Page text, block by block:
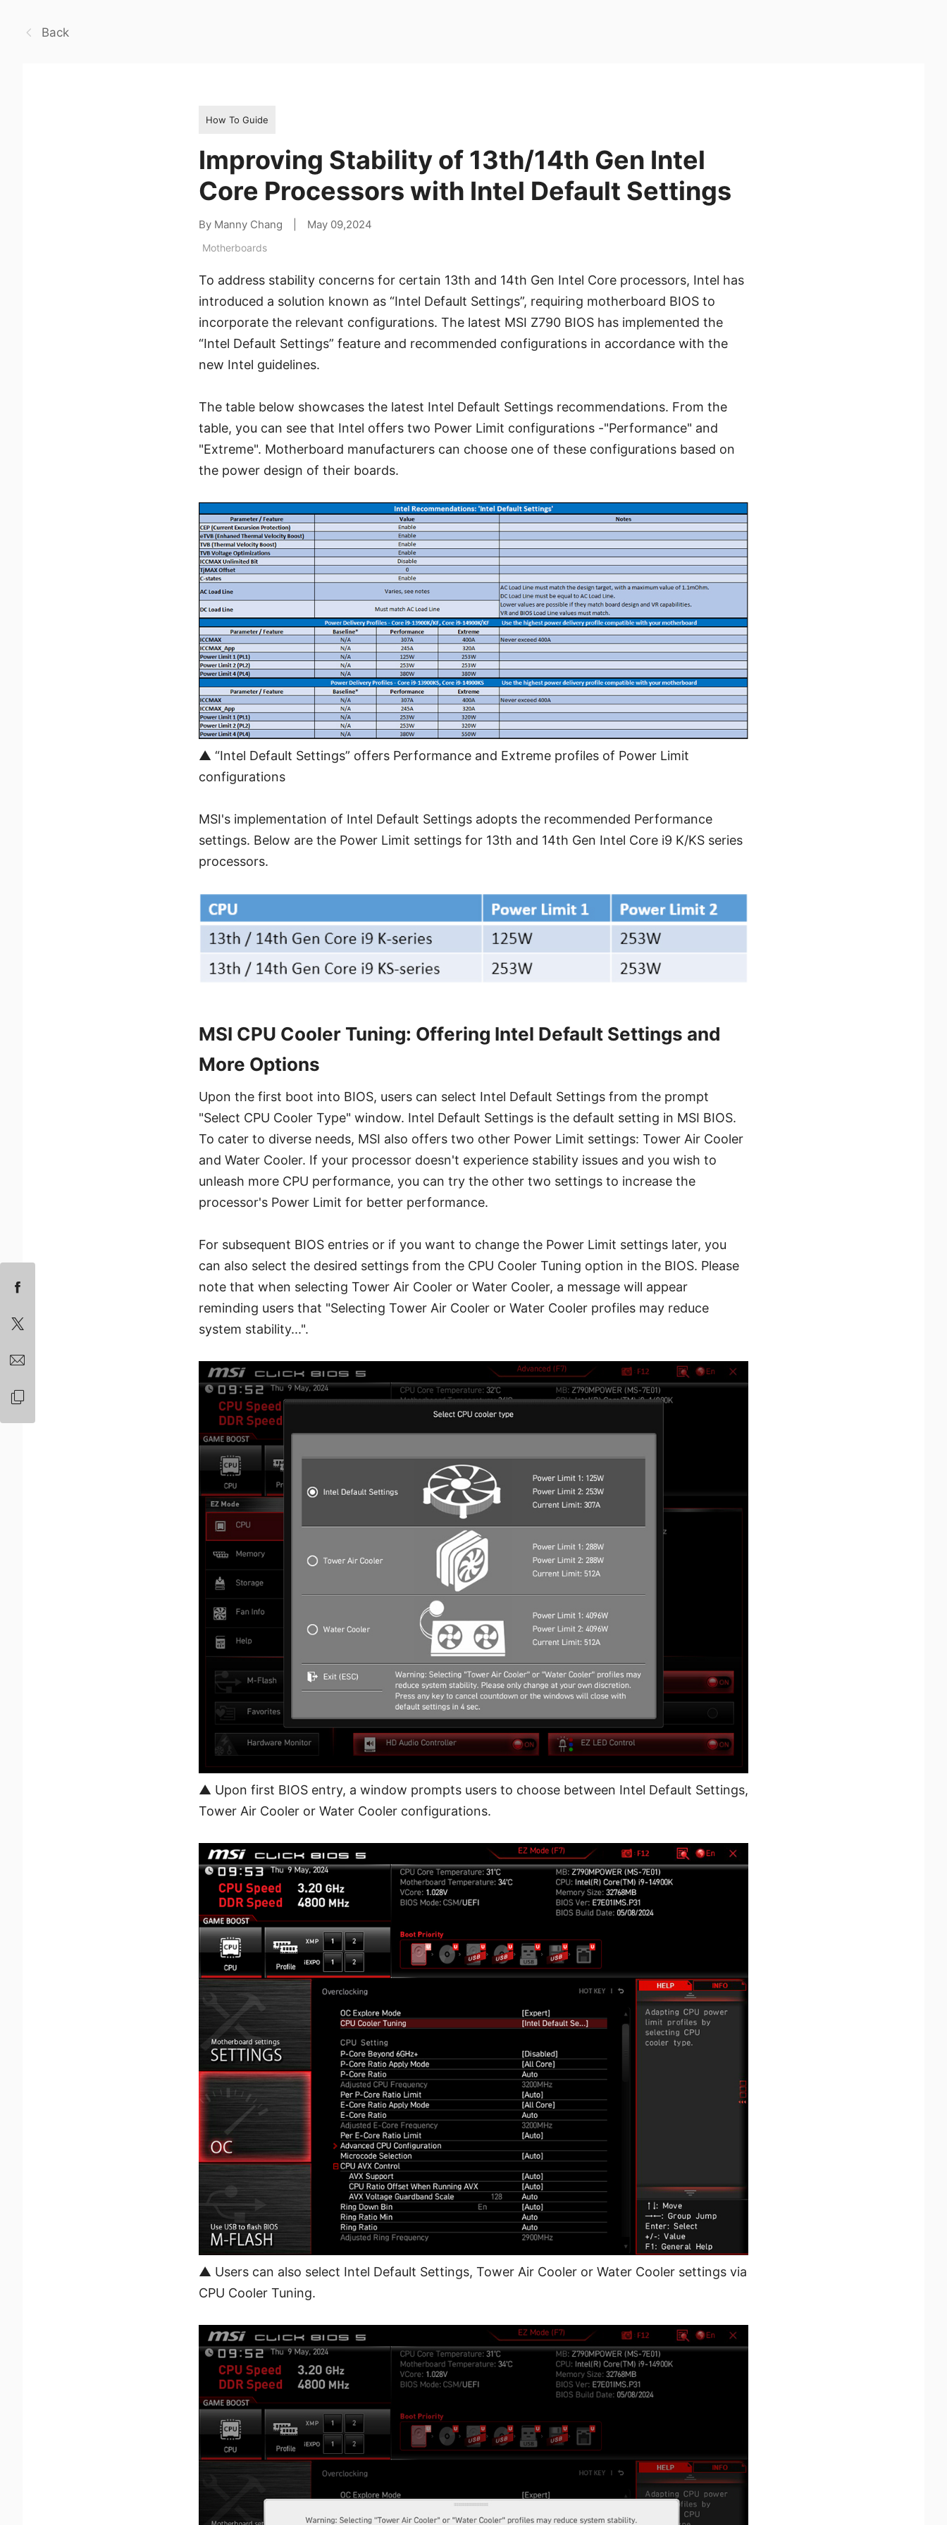
Back
How To Guide
Improving Stability of 13th/14th Gen Intel
Core Processors with Intel Default Settings
By Manny Chang May 09,2024
Motherboards
To address stability concerns for certain 13th and 14th Gen Intel Core processors, Intel has
introduced a solution known as “Intel Default Settings”, requiring motherboard BIOS to
incorporate the relevant configurations. The latest MSI Z790 BIOS has implemented the
“Intel Default Settings” feature and recommended configurations in accordance with the
new Intel guidelines.
The table below showcases the latest Intel Default Settings recommendations. From the
table, you can see that Intel offers two Power Limit configurations -"Performance" and
"Extreme". Motherboard manufacturers can choose one of these configurations based on
the power design of their boards.
▲ “Intel Default Settings” offers Performance and Extreme profiles of Power Limit
configurations
MSI's implementation of Intel Default Settings adopts the recommended Performance
settings. Below are the Power Limit settings for 13th and 14th Gen Intel Core i9 K/KS series
processors.
MSI CPU Cooler Tuning: Offering Intel Default Settings and
More Options
Upon the first boot into BIOS, users can select Intel Default Settings from the prompt
"Select CPU Cooler Type" window. Intel Default Settings is the default setting in MSI BIOS.
To cater to diverse needs, MSI also offers two other Power Limit settings: Tower Air Cooler
and Water Cooler. If your processor doesn't experience stability issues and you wish to
unleash more CPU performance, you can try the other two settings to increase the
processor's Power Limit for better performance.
For subsequent BIOS entries or if you want to change the Power Limit settings later, you
can also select the desired settings from the CPU Cooler Tuning option in the BIOS. Please
note that when selecting Tower Air Cooler or Water Cooler, a message will appear
reminding users that "Selecting Tower Air Cooler or Water Cooler profiles may reduce
system stability...".
▲ Upon first BIOS entry, a window prompts users to choose between Intel Default Settings,
Tower Air Cooler or Water Cooler configurations.
▲ Users can also select Intel Default Settings, Tower Air Cooler or Water Cooler settings via
CPU Cooler Tuning.